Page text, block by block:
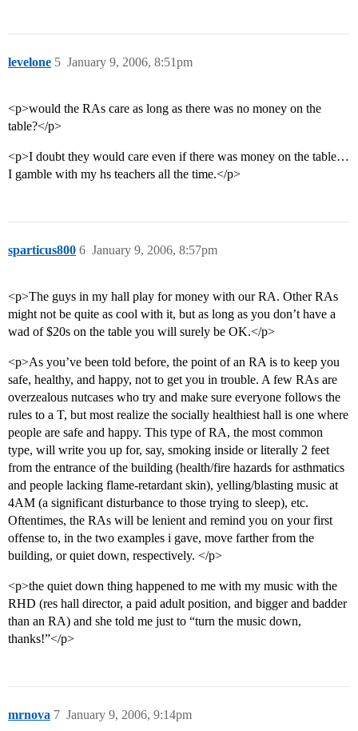
levelone January 9, 2006, 8:51pm
5
<p>would the RAs care as long as there was no money on the
table?</p>
<p>I doubt they would care even if there was money on the table…
I gamble with my hs teachers all the time.</p>
sparticus800 January 9, 2006, 8:57pm
6
<p>The guys in my hall play for money with our RA. Other RAs
might not be quite as cool with it, but as long as you don’t have a
wad of $20s on the table you will surely be OK.</p>
<p>As you’ve been told before, the point of an RA is to keep you
safe, healthy, and happy, not to get you in trouble. A few RAs are
overzealous nutcases who try and make sure everyone follows the
rules to a T, but most realize the socially healthiest hall is one where
people are safe and happy. This type of RA, the most common
type, will write you up for, say, smoking inside or literally 2 feet
from the entrance of the building (health/fire hazards for asthmatics
and people lacking flame-retardant skin), yelling/blasting music at
4AM (a significant disturbance to those trying to sleep), etc.
Oftentimes, the RAs will be lenient and remind you on your first
offense to, in the two examples i gave, move farther from the
building, or quiet down, respectively. </p>
<p>the quiet down thing happened to me with my music with the
RHD (res hall director, a paid adult position, and bigger and badder
than an RA) and she told me just to “turn the music down,
thanks!”</p>
mrnova January 9, 2006, 9:14pm
7